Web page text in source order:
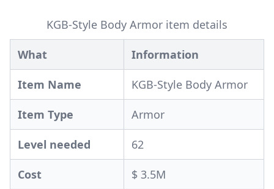
KGB-Style Body Armor item details
What Information
Item Name KGB-Style Body Armor
Item Type Armor
Level needed 62
Cost $ 3.5M